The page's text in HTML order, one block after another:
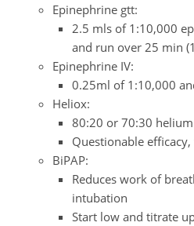
Epinephrine gtt:
2.5 mls of 1:10,000
and run over 25 min
Epinephrine IV:
0.25ml of 1:10,000
Heliox:
80:20 or 70:30
Questionable
BiPAP:
Reduces work of
intubation
Start low and titrate